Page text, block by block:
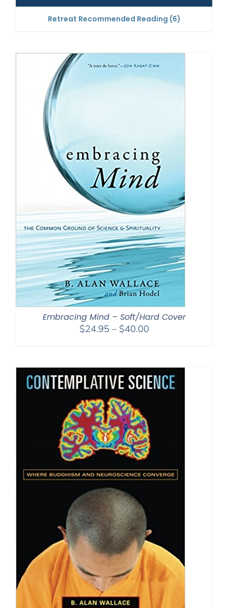
Retreat Recommended Reading (6)
Embracing Mind – Soft/Hard Cover
$24.95 – $40.00Price
through
$40.00